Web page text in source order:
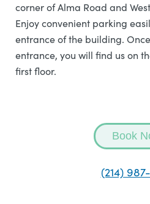
corner of Alma Road and
Enjoy convenient parking
entrance of the building.
entrance, you will find us on
first floor.
Book
(214)